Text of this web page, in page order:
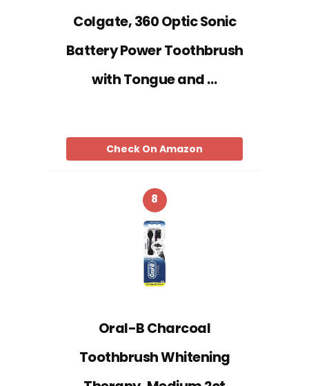
Colgate, 360 Optic Sonic
Battery Power Toothbrush
with Tongue and …
Check On Amazon
8
Oral-B Charcoal
Toothbrush Whitening